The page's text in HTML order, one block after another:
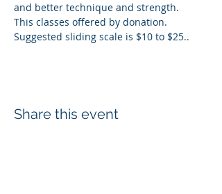
and better technique and strength.
This classes offered by donation.
Suggested sliding scale is $10 to $25..
Share this event